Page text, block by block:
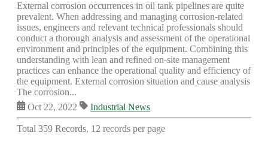
External corrosion occurrences in oil tank pipelines are quite
prevalent. When addressing and managing corrosion-related
issues, engineers and relevant technical professionals should
conduct a thorough analysis and assessment of the operational
environment and principles of the equipment. Combining this
understanding with lean and refined on-site management
practices can enhance the operational quality and efficiency of
the equipment. External corrosion situation and cause analysis
The corrosion...
Oct 22, 2022
Industrial News
Total 359 Records, 12 records per page